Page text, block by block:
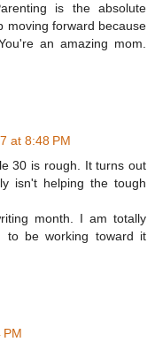
is the absolute
moving forward because
an amazing mom.
at 8:48 PM
30 is rough. It turns out
isn't helping the tough
month. I am totally
to be working toward it
PM